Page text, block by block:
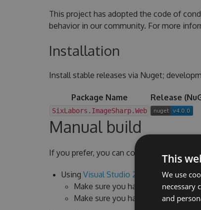
This project has adopted the code of
behavior in our community. For more
Installation
Install stable releases via Nuget;
Package Name Release
SixLabors.ImageSharp.Web
Manual build
If you prefer, you can compile
Using Visual Studio 2022
Make sure you have the latest
Make sure you have
the .NET 6
This
We use
necessary
and